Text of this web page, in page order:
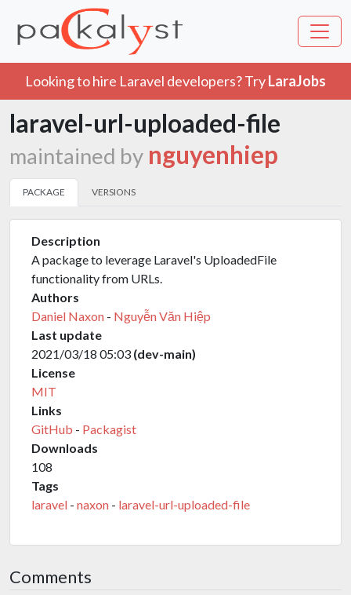
Looking to hire Laravel developers? TryLaraJobs
laravel-url-uploaded-file
maintained by nguyenhiep
PACKAGE VERSIONS
Description
A package to leverage Laravel's UploadedFile
functionality from URLs.
Authors
Daniel Naxon - Nguyễn Văn Hiệp
Last update
2021/03/18 05:03 (dev-main)
License
MIT
Links
GitHub - Packagist
Downloads
108
Tags
laravel - naxon - laravel-url-uploaded-file
Comments